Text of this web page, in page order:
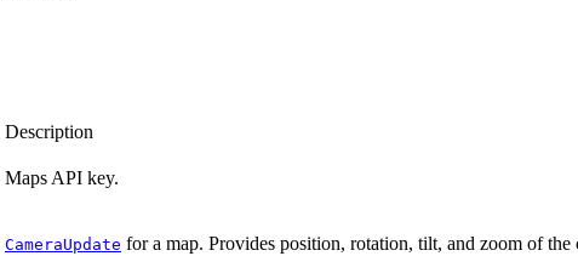
Description
Maps API key.
CameraUpdate for a map. Provides position, rotation, tilt, and zoom of